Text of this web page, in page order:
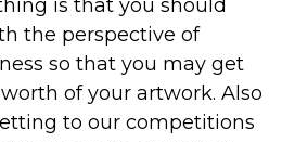
is that you should
the perspective of
so that you may get
of your artwork. Also
to our competitions